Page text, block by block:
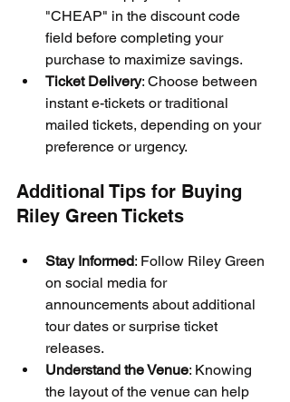
"CHEAP" in the discount code
field before completing your
purchase to maximize savings.
Ticket Delivery: Choose between
instant e-tickets or traditional
mailed tickets, depending on your
preference or urgency.
Additional Tips for Buying
Riley Green Tickets
Stay Informed: Follow Riley Green
on social media for
announcements about additional
tour dates or surprise ticket
releases.
Understand the Venue: Knowing
the layout of the venue can help